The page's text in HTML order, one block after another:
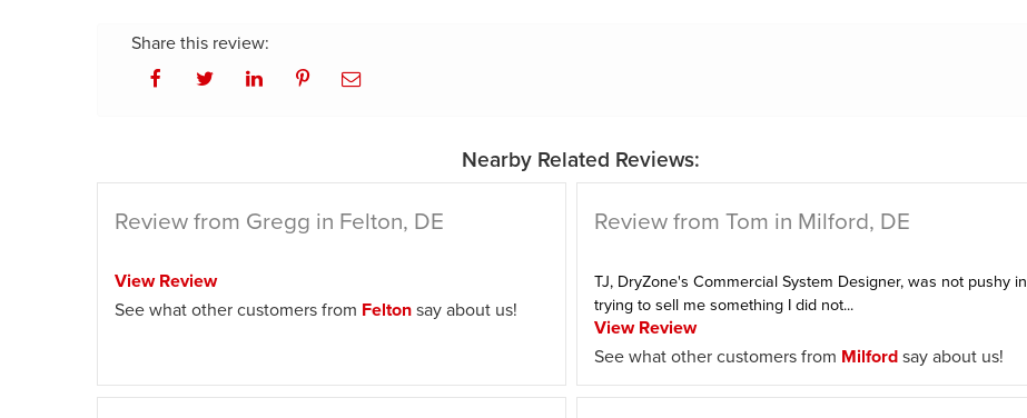
Share this review:
Nearby Related Reviews:
Review from Gregg in Felton, DE
View Review
See what other customers from Feltonsay about us!
Review from Tom in Milford, DE
TJ, DryZone's Commercial System Designer, was not pushy in
trying to sell me something I did not...
View Review
See what other customers from Milfordsay about us!